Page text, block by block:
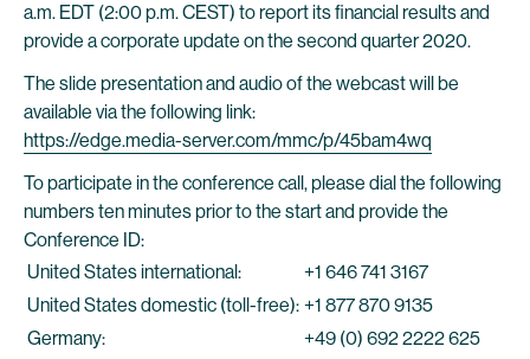
a.m. EDT (2:00 p.m. CEST) to report its financial results and
provide a corporate update on the second quarter 2020.
The slide presentation and audio of the webcast will be
available via the following link:
https://edge.media-server.com/mmc/p/45bam4wq
To participate in the conference call, please dial the following
numbers ten minutes prior to the start and provide the
Conference ID:
United States international:
+1 646 741 3167
United States domestic (toll-free): +1 877 870 9135
Germany:
+49 (0) 692 2222 625